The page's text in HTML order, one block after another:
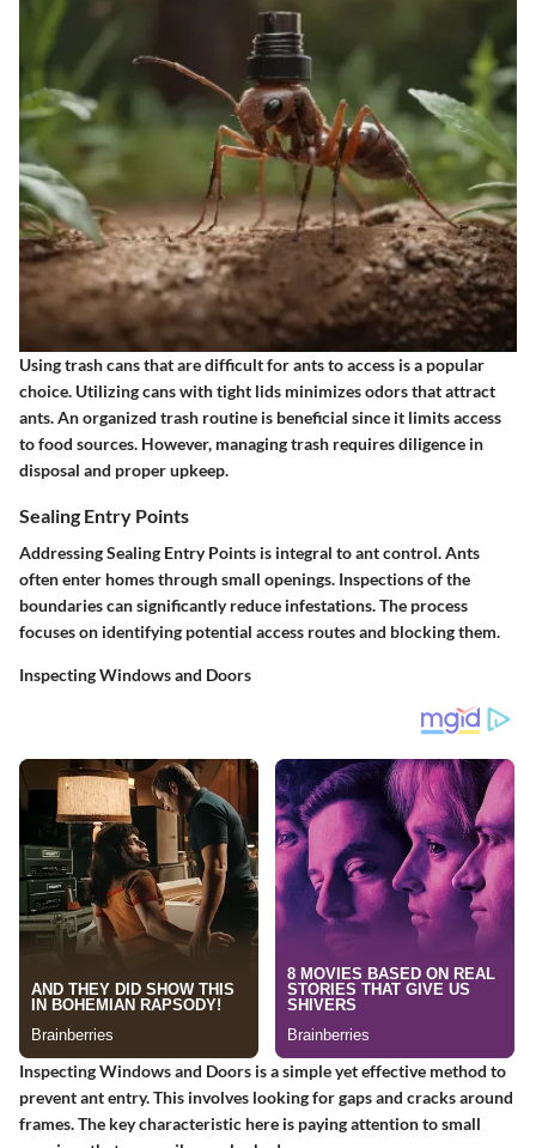
Using trash cans that are difficult for ants to access is a popular
choice. Utilizing cans with tight lids minimizes odors that attract
ants. An organized trash routine is beneficial since it limits access
to food sources. However, managing trash requires diligence in
disposal and proper upkeep.
Sealing Entry Points
AddressingSealing Entry Points is integral to ant control. Ants
often enter homes through small openings. Inspections of the
boundaries can significantly reduce infestations. The process
focuses on identifying potential access routes and blocking them.
Inspecting Windows and Doors
Inspecting Windows and Doors is a simple yet effective method to
prevent ant entry. This involves looking for gaps and cracks around
frames. The key characteristic here is paying attention to small